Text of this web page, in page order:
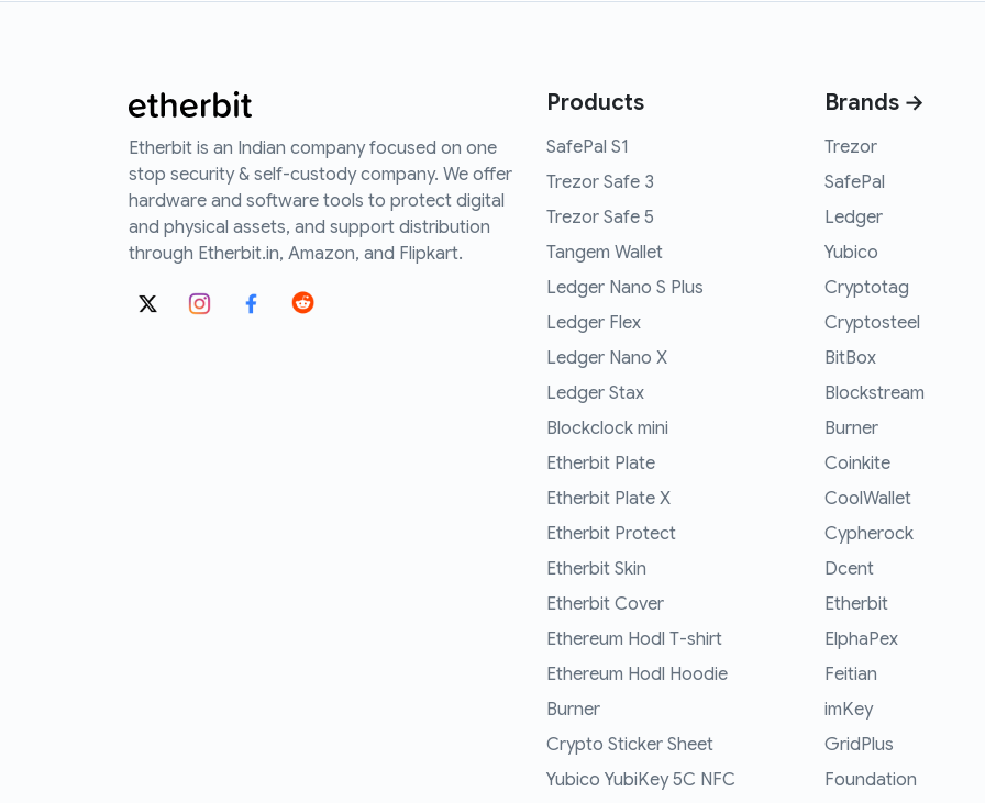
Etherbit is an Indian company focused on one
stop security & self-custody company. We offer
hardware and software tools to protect digital
and physical assets, and support distribution
through Etherbit.in, Amazon, and Flipkart.
Products
SafePal S1
Trezor Safe 3
Trezor Safe 5
Tangem Wallet
Ledger Nano S Plus
Ledger Flex
Ledger Nano X
Ledger Stax
Blockclock mini
Etherbit Plate
Etherbit Plate X
Etherbit Protect
Etherbit Skin
Etherbit Cover
Ethereum Hodl T-shirt
Ethereum Hodl Hoodie
Burner
Crypto Sticker Sheet
Yubico YubiKey 5C NFC
Brands →
Trezor
SafePal
Ledger
Yubico
Cryptotag
Cryptosteel
BitBox
Blockstream
Burner
Coinkite
CoolWallet
Cypherock
Dcent
Etherbit
ElphaPex
Feitian
imKey
GridPlus
Foundation